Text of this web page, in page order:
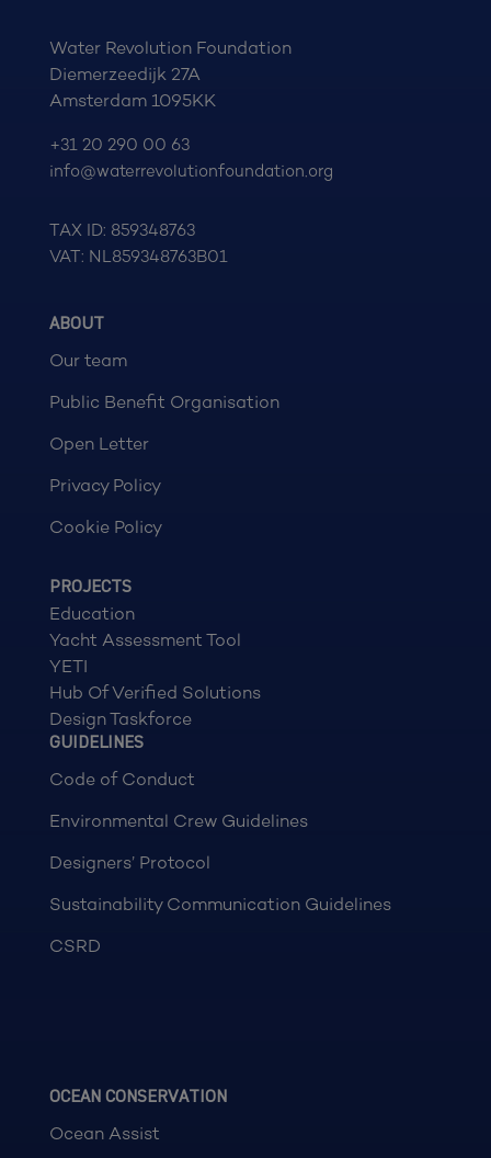
Water Revolution Foundation
Diemerzeedijk 27A
Amsterdam 1095KK
+31 20 290 00 63
info@waterrevolutionfoundation.org
TAX ID: 859348763
VAT: NL859348763B01
ABOUT
Our team
Public Benefit Organisation
Open Letter
Privacy Policy
Cookie Policy
PROJECTS
Education
Yacht Assessment Tool
YETI
Hub Of Verified Solutions
Design Taskforce
GUIDELINES
Code of Conduct
Environmental Crew Guidelines
Designers’ Protocol
Sustainability Communication Guidelines
CSRD
OCEAN CONSERVATION
Ocean Assist